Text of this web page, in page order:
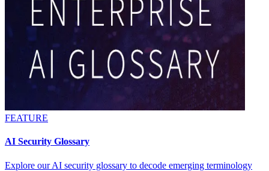
FEATURE
AI Security Glossary
Explore our AI security glossary to decode emerging terminology